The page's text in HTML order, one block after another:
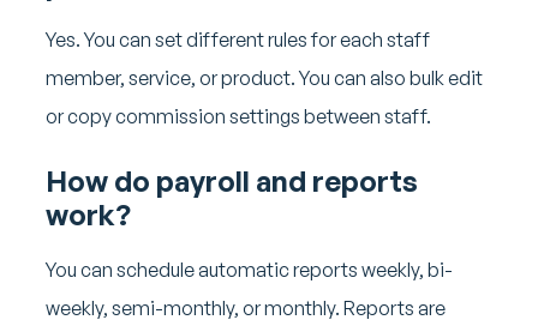
Yes. You can set different rules for each staff
member, service, or product. You can also bulk edit
or copy commission settings between staff.
How do payroll and reports
work?
You can schedule automatic reports weekly, bi-
weekly, semi-monthly, or monthly. Reports are